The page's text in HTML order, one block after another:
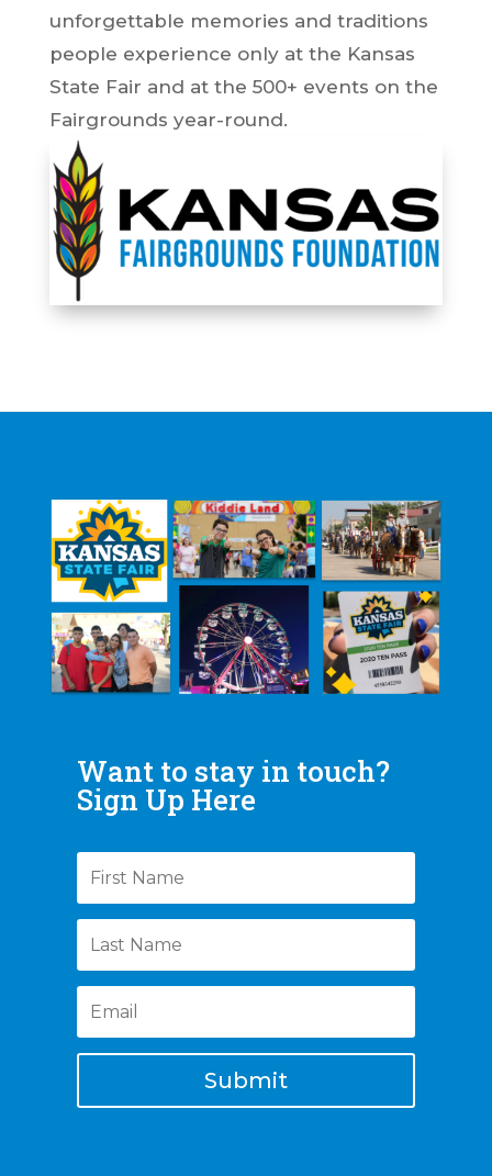
unforgettable memories and traditions
people experience only at the Kansas
State Fair and at the 500+ events on the
Fairgrounds year-round.
Want to stay in touch?
Sign Up Here
Submit